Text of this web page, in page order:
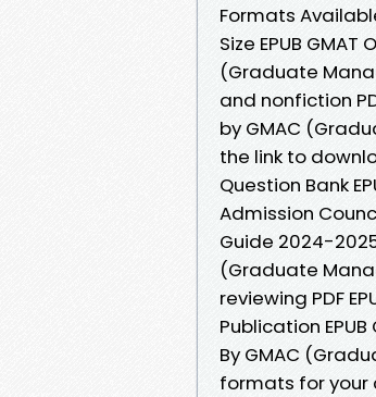
Formats
Size EPUB
(Graduate
and nonfiction
by GMAC
the link to
Question Bank
Admission
Guide 2024-
(Graduate
reviewing PDF
Publication
By GMAC
formats for your